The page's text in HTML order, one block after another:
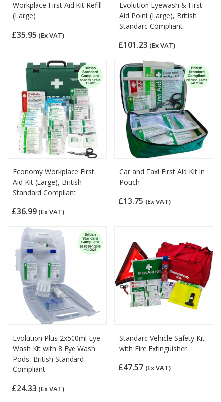
Workplace First Aid Kit Refill
(Large)
£35.95 (Ex VAT)
Evolution Eyewash & First
Aid Point (Large), British
Standard Compliant
£101.23 (Ex VAT)
Economy Workplace First
Aid Kit (Large), British
Standard Compliant
£36.99 (Ex VAT)
Car and Taxi First Aid Kit in
Pouch
£13.75 (Ex VAT)
Evolution Plus 2x500ml Eye
Wash Kit with 8 Eye Wash
Pods, British Standard
Compliant
£24.33 (Ex VAT)
Standard Vehicle Safety Kit
with Fire Extinguisher
£47.57 (Ex VAT)